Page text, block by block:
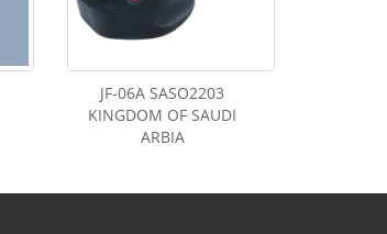
JF-06A SASO2203
KINGDOM OF SAUDI
ARBIA